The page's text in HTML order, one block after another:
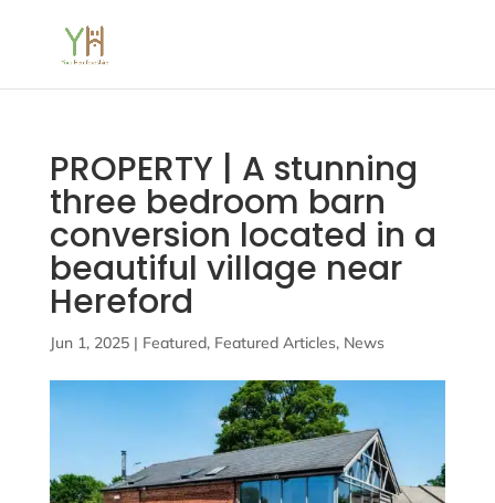
PROPERTY | A stunning
three bedroom barn
conversion located in a
beautiful village near
Hereford
Jun 1, 2025| Featured, Featured Articles, News